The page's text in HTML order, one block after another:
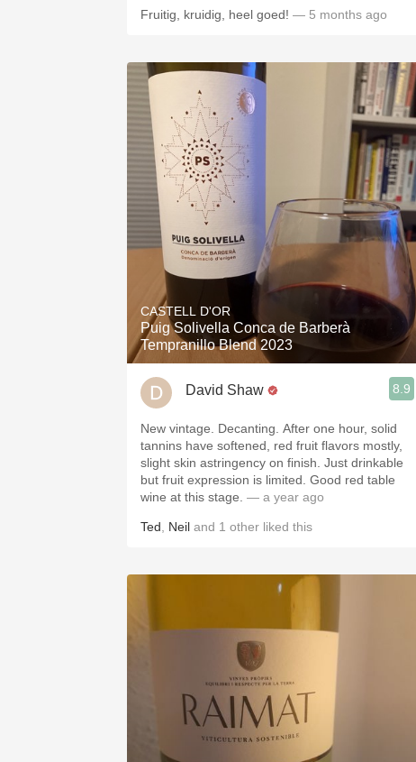
Fruitig, kruidig, heel goed! — 5 months ago
CASTELL D'OR
Puig Solivella Conca de Barberà
Tempranillo Blend 2023
David Shaw 8.9
New vintage. Decanting. After one hour, solid
tannins have softened, red fruit flavors mostly,
slight skin astringency on finish. Just drinkable
but fruit expression is limited. Good red table
wine at this stage. — a year ago
Ted Neil and 1 other liked this